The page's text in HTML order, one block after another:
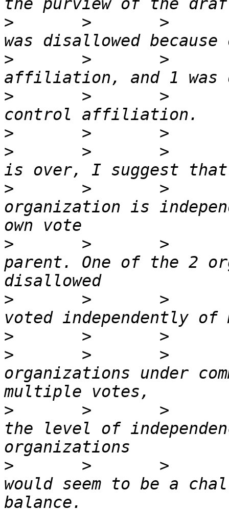
>
>       >
>
>       >
>
>       >
>
>
>       >
>
>       >
organization is
>
>       >
parent. One of the 2
>
>       >
>
>
>       >
organizations under
>
>       >
the level of
>
>       >
would seem to be a